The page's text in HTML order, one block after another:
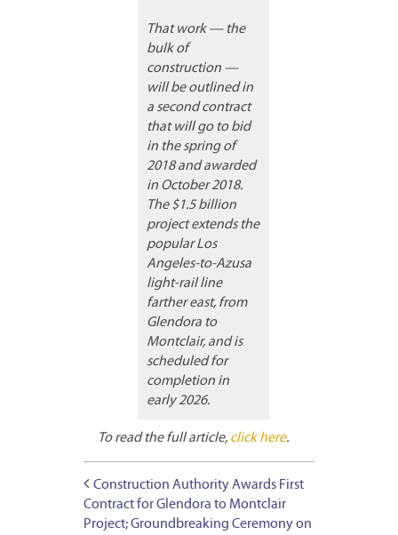
That work — the
bulk of
construction —
will be outlined in
a second contract
that will go to bid
in the spring of
2018 and awarded
in October 2018.
The $1.5 billion
project extends the
popular Los
Angeles-to-Azusa
light-rail line
farther east, from
Glendora to
Montclair, and is
scheduled for
completion in
early 2026.
To read the full article, click here.
Construction Authority Awards First
Contract for Glendora to Montclair
Project; Groundbreaking Ceremony on